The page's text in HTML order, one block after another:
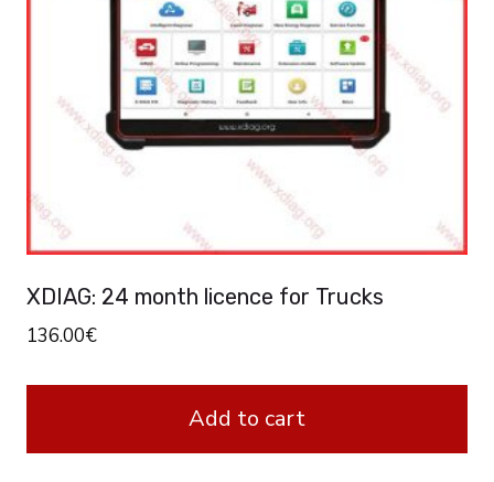
XDIAG: 24 month licence for Trucks
136.00€
Add to cart